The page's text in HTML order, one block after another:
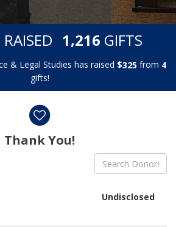
RAISED 1,216 GIFTS
& Legal Studies has raised $325from 4
gifts!
Thank You!
Undisclosed